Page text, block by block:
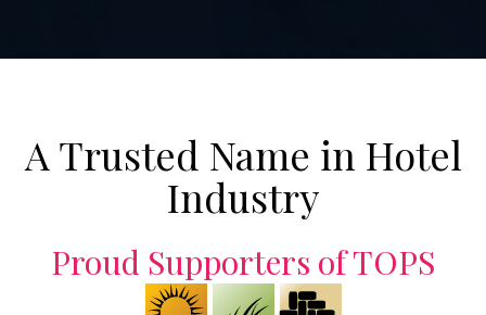
A Trusted Name in Hotel
Industry
Proud Supporters of TOPS